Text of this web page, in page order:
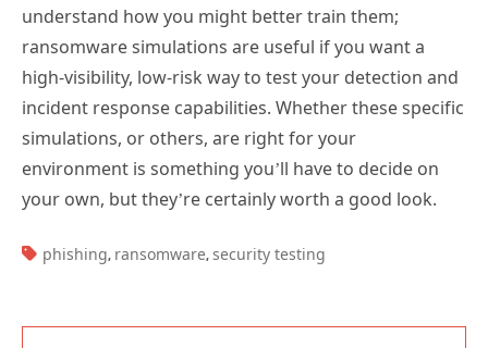
understand how you might better train them;
ransomware simulations are useful if you want a
high-visibility, low-risk way to test your detection and
incident response capabilities. Whether these specific
simulations, or others, are right for your
environment is something you’ll have to decide on
your own, but they’re certainly worth a good look.
TAGS:
phishing, ransomware, security testing